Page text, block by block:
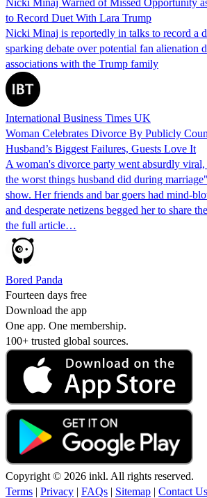
to Record Duet With Lara Trump
Nicki Minaj is reportedly in talks to record a
sparking debate over potential fan alienation
associations with the Trump family
International Business Times UK
Woman Celebrates Divorce By Publicly
Husband’s Biggest Failures, Guests Love It
A woman's divorce party went absurdly
the worst things husband did during
show. Her friends and bar goers had mind-
and desperate netizens begged her to share
the full article…
Bored Panda
Fourteen days free
Download the app
One app. One membership.
100+ trusted global sources.
Copyright © 2026 inkl. All rights reserved.
Terms | Privacy | FAQs | Sitemap | Contact Us